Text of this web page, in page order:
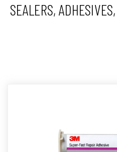
e
SEALERS,